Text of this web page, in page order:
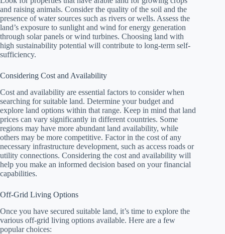
and raising animals. Consider the quality of the soil and the
presence of water sources such as rivers or wells. Assess the
land’s exposure to sunlight and wind for energy generation
through solar panels or wind turbines. Choosing land with
high sustainability potential will contribute to long-term self-
sufficiency.
Considering Cost and Availability
Cost and availability are essential factors to consider when
searching for suitable land. Determine your budget and
explore land options within that range. Keep in mind that land
prices can vary significantly in different countries. Some
regions may have more abundant land availability, while
others may be more competitive. Factor in the cost of any
necessary infrastructure development, such as access roads or
utility connections. Considering the cost and availability will
help you make an informed decision based on your financial
capabilities.
Off-Grid Living Options
Once you have secured suitable land, it’s time to explore the
various off-grid living options available. Here are a few
popular choices: